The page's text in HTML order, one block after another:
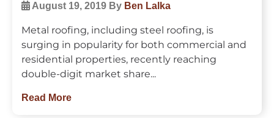
August 19, 2019 By Ben Lalka
Metal roofing, including steel roofing, is
surging in popularity for both commercial and
residential properties, recently reaching
double-digit market share...
Read More